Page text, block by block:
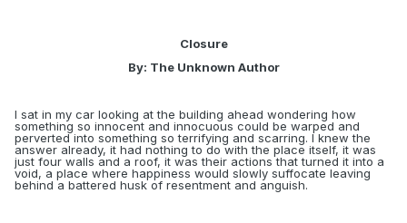
Closure
By: The Unknown Author
I sat in my car looking at the building ahead wondering how
something so innocent and innocuous could be warped and
perverted into something so terrifying and scarring. I knew the
answer already, it had nothing to do with the place itself, it was
just four walls and a roof, it wastheir actions that turned it into a
void, a place where happiness would slowly suffocate leaving
behind a battered husk of resentment and anguish.